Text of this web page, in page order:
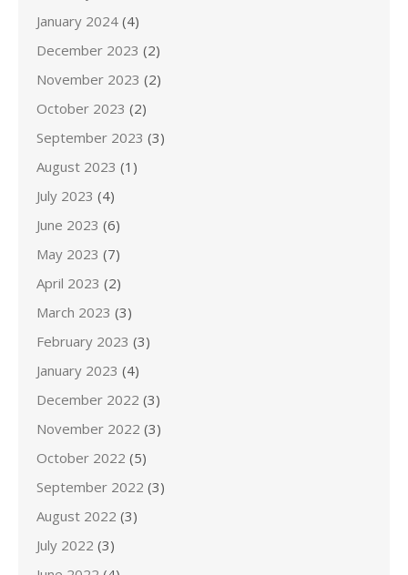
January 2024 (4)
December 2023 (2)
November 2023 (2)
October 2023 (2)
September 2023 (3)
August 2023 (1)
July 2023 (4)
June 2023 (6)
May 2023 (7)
April 2023 (2)
March 2023 (3)
February 2023 (3)
January 2023 (4)
December 2022 (3)
November 2022 (3)
October 2022 (5)
September 2022 (3)
August 2022 (3)
July 2022 (3)